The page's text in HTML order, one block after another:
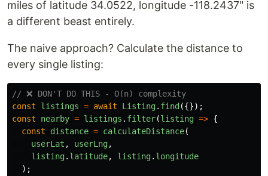
miles of latitude 34.0522, longitude -118.2437" is
a different beast entirely.
The naive approach? Calculate the distance to
every single listing:
// ❌ DON'T DO THIS - O(n) complexity
const
listings = await Listing. find ({});
const
nearby = listings . filter(listing => {
const
distance = calculateDistance(
userLat , userLng,
listing. latitude, listing. longitude
);